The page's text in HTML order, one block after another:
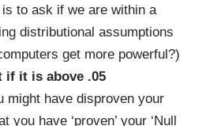
to ask if we are within a
distributional assumptions
get more powerful?)
if it is above .05
might have disproven your
you have ‘proven’ your ‘Null